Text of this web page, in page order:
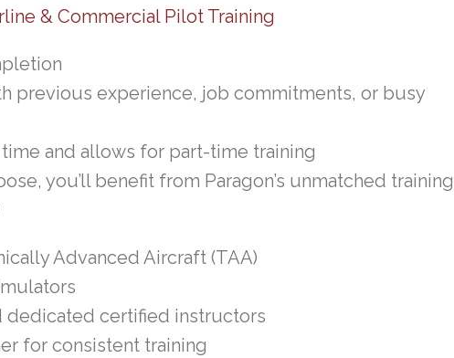
& Commercial Pilot Training
previous experience, job commitments, or busy
and allows for part-time training
you’ll benefit from Paragon’s unmatched training
Advanced Aircraft (TAA)
dedicated certified instructors
for consistent training